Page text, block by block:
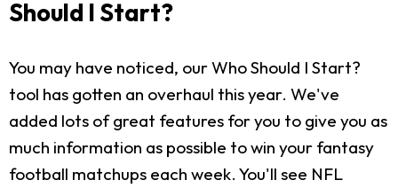
Should I Start?
You may have noticed, our Who Should I Start?
tool has gotten an overhaul this year. We've
added lots of great features for you to give you as
much information as possible to win your fantasy
football matchups each week. You'll see NFL